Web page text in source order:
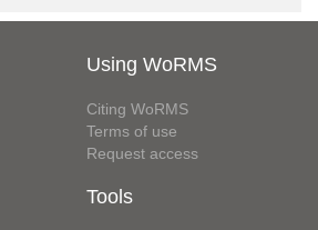
Using WoRMS
Citing WoRMS
Terms of use
Request access
Tools